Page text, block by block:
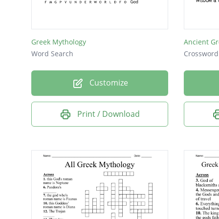
to Ithaca
Poem
Battler
Trojan
Greek Mythology
Word Search
Customize
Print / Download
Ancient
Crossword